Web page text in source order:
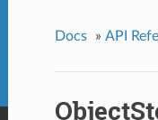
Docs » API